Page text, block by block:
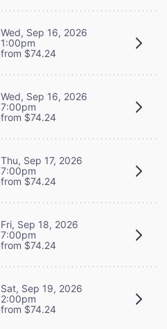
Wed, Sep 16, 2026
1:00pm
from $74.24
Wed, Sep 16, 2026
7:00pm
from $74.24
Thu, Sep 17, 2026
7:00pm
from $74.24
Fri, Sep 18, 2026
7:00pm
from $74.24
Sat, Sep 19, 2026
2:00pm
from $74.24